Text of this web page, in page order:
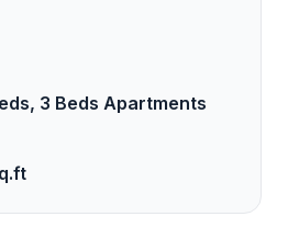
3 Beds Apartments